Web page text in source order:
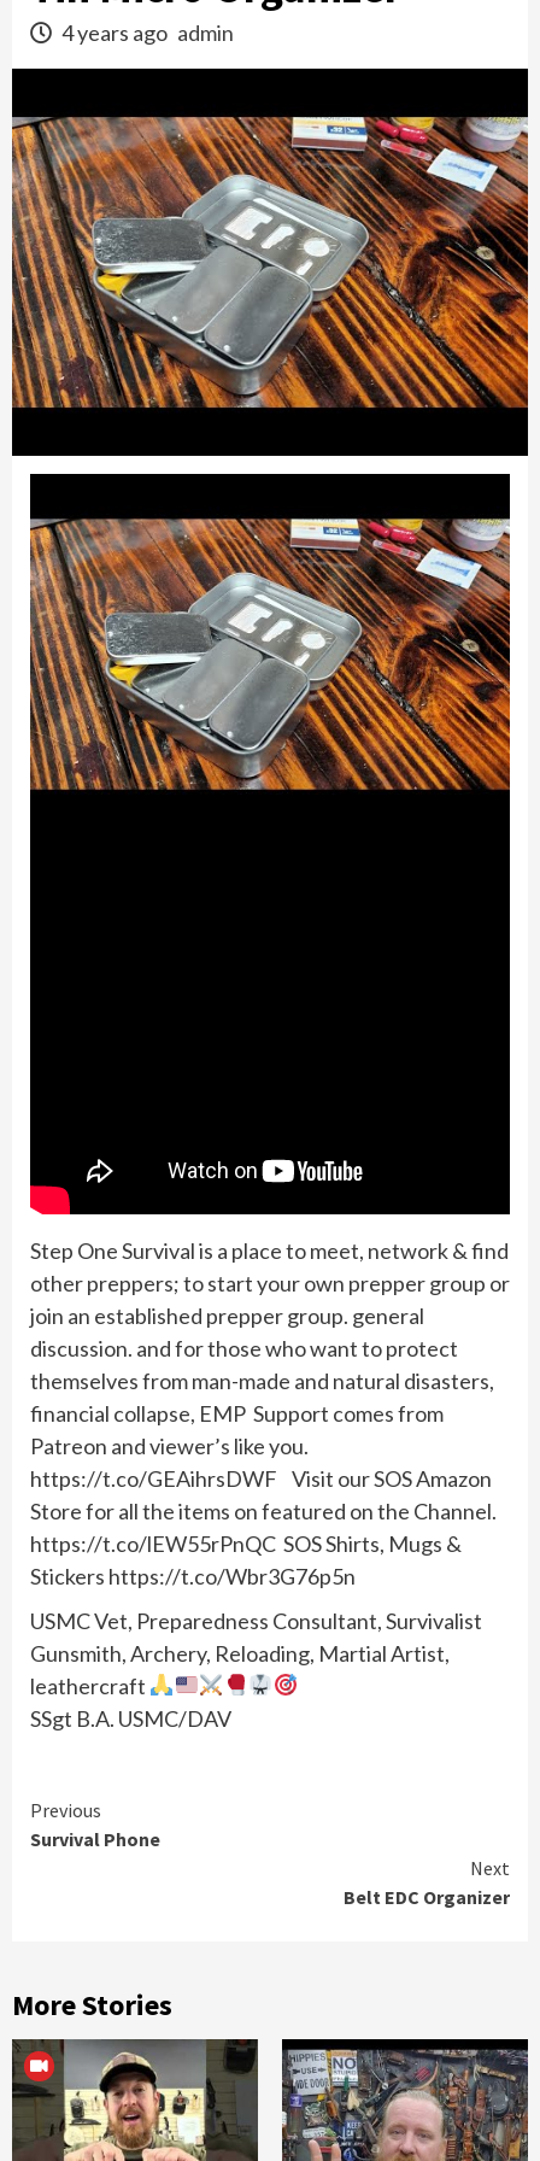
4 years ago admin
Step One Survival is a place to meet, network & find
other preppers; to start your own prepper group or
join an established prepper group. general
discussion. and for those who want to protect
themselves from man-made and natural disasters,
financial collapse, EMP Support comes from
Patreon and viewer’s like you.
https://t.co/GEAihrsDWF Visit our SOS Amazon
Store for all the items on featured on the Channel.
https://t.co/lEW55rPnQC SOS Shirts, Mugs &
Stickers https://t.co/Wbr3G76p5n
USMC Vet, Preparedness Consultant, Survivalist
Gunsmith, Archery, Reloading, Martial Artist,
leathercraft
SSgt B.A. USMC/DAV
Continue
Reading
Previous
Survival Phone
Next
Belt EDC Organizer
More Stories